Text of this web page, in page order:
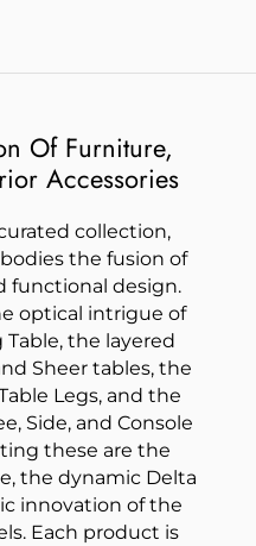
Of Furniture,
Accessories
collection,
the fusion of
functional design.
optical intrigue of
the layered
Sheer tables, the
Legs, and the
Side, and Console
these are the
the dynamic Delta
innovation of the
Each product is